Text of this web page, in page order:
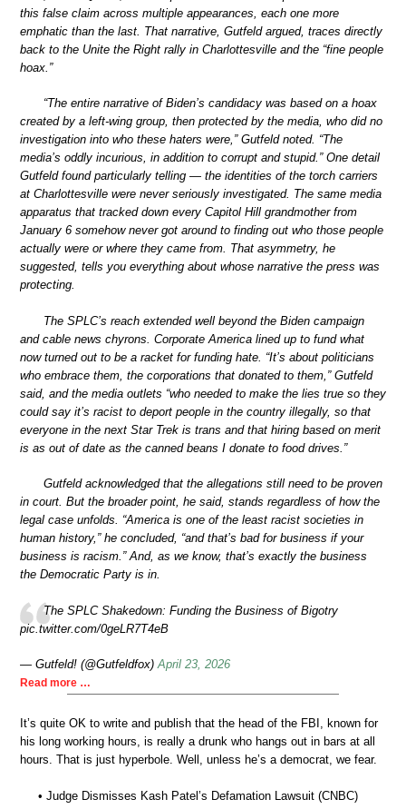
this false claim across multiple appearances, each one more
emphatic than the last. That narrative, Gutfeld argued, traces directly
back to the Unite the Right rally in Charlottesville and the “fine people
hoax.”
“The entire narrative of Biden’s candidacy was based on a hoax
created by a left-wing group, then protected by the media, who did no
investigation into who these haters were,” Gutfeld noted. “The
media’s oddly incurious, in addition to corrupt and stupid.” One detail
Gutfeld found particularly telling — the identities of the torch carriers
at Charlottesville were never seriously investigated. The same media
apparatus that tracked down every Capitol Hill grandmother from
January 6 somehow never got around to finding out who those people
actually were or where they came from. That asymmetry, he
suggested, tells you everything about whose narrative the press was
protecting.
The SPLC’s reach extended well beyond the Biden campaign
and cable news chyrons. Corporate America lined up to fund what
now turned out to be a racket for funding hate. “It’s about politicians
who embrace them, the corporations that donated to them,” Gutfeld
said, and the media outlets “who needed to make the lies true so they
could say it’s racist to deport people in the country illegally, so that
everyone in the next Star Trek is trans and that hiring based on merit
is as out of date as the canned beans I donate to food drives.”
Gutfeld acknowledged that the allegations still need to be proven
in court. But the broader point, he said, stands regardless of how the
legal case unfolds. “America is one of the least racist societies in
human history,” he concluded, “and that’s bad for business if your
business is racism.” And, as we know, that’s exactly the business
the Democratic Party is in.
The SPLC Shakedown: Funding the Business of Bigotry
pic.twitter.com/0geLR7T4eB
— Gutfeld! (@Gutfeldfox)April 23, 2026
Read more …
It’s quite OK to write and publish that the head of the FBI, known for
his long working hours, is really a drunk who hangs out in bars at all
hours. That is just hyperbole. Well, unless he’s a democrat, we fear.
• Judge Dismisses Kash Patel’s Defamation Lawsuit (CNBC)